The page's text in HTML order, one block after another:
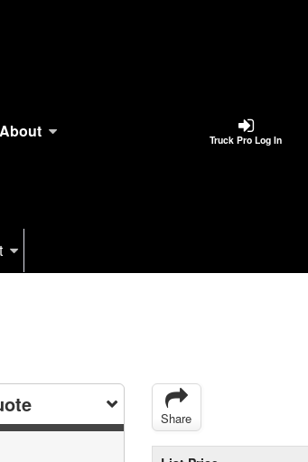
Truck Pro Log In
About
Share